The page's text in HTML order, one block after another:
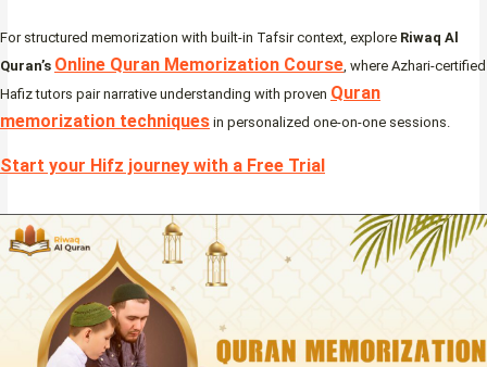
For structured memorization with built-in Tafsir context, explore Riwaq Al
Quran’s Online Quran Memorization Course , where Azhari-certified
Hafiz tutors pair narrative understanding with proven Quran
memorization techniques in personalized one-on-one sessions.
Start your Hifz journey with a Free Trial